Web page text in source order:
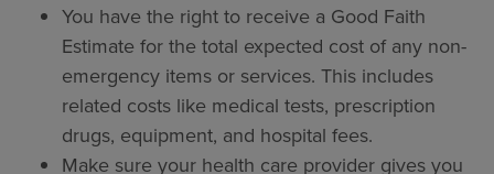
You have the right to receive a Good Faith
Estimate for the total expected cost of any non-
emergency items or services. This includes
related costs like medical tests, prescription
drugs, equipment, and hospital fees.
Make sure your health care provider gives you